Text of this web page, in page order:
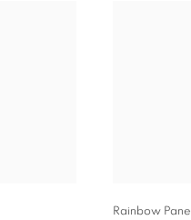
Rainbow Panel